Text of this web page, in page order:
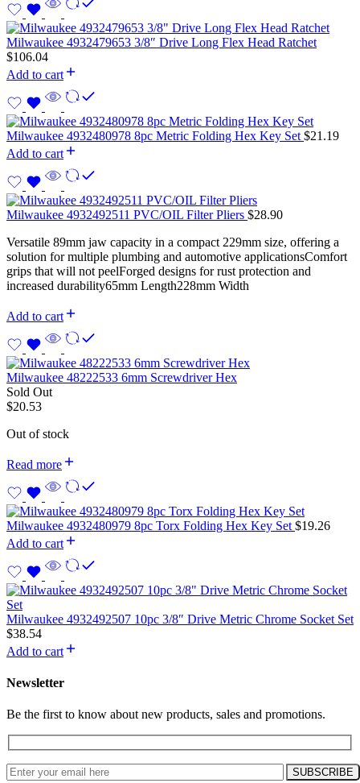
Milwaukee 4932479653 3/8″ Drive Long Flex Head Ratchet
$106.04
Add to cart
Milwaukee 4932480978 8pc Metric Folding Hex Key Set $21.19
Add to cart
Milwaukee 4932492511 PVC/OIL Filter Pliers $28.90
Versatile 89mm jaw capacity in a compact 229mm size, offering a
solution for multiple plumbing and automotive applicationsComfort
grips that will not peelForged designs for rust protection and
increased durability65mm Length228mm Width
Add to cart
Milwaukee 48222533 6mm Screwdriver Hex
Sold Out
$20.53
Out of stock
Read more
Milwaukee 4932480979 8pc Torx Folding Hex Key Set $19.26
Add to cart
Milwaukee 4932492507 10pc 3/8″ Drive Metric Chrome Socket Set
$38.54
Add to cart
Newsletter
Be the first to know about new products, sales and promotions.